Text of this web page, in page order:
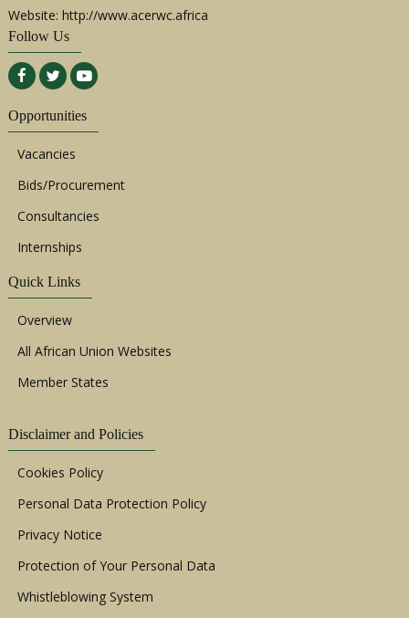
Website: http://www.acerwc.africa
Follow Us
Opportunities
Vacancies
Bids/Procurement
Consultancies
Internships
Quick Links
Overview
All African Union Websites
Member States
Disclaimer and Policies
Cookies Policy
Personal Data Protection Policy
Privacy Notice
Protection of Your Personal Data
Whistleblowing System